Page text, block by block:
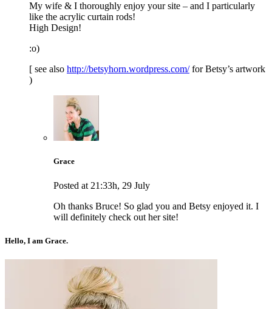
My wife & I thoroughly enjoy your site – and I particularly
like the acrylic curtain rods!
High Design!
:o)
[ see also http://betsyhorn.wordpress.com/for Betsy’s artwork
)
Grace
Posted at 21:33h, 29 July
Oh thanks Bruce! So glad you and Betsy enjoyed it. I
will definitely check out her site!
Hello, I am Grace.